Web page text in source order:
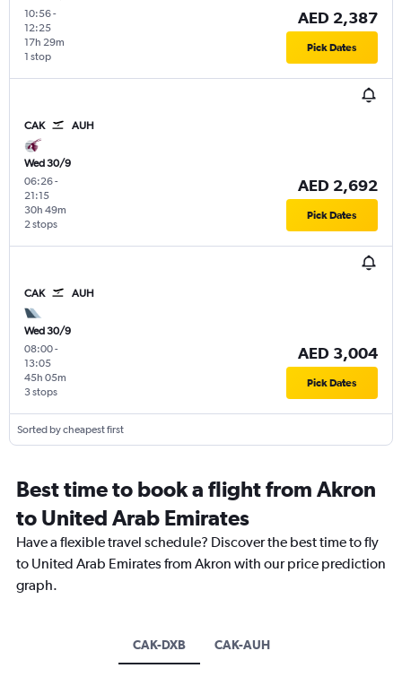
10:56-
12:25
1 stop
17h 29m
AED 2,387
Pick Dates
CAK AUH
Wed 30/9
06:26-
21:15
2 stops
30h 49m
AED 2,692
Pick Dates
CAK AUH
Wed 30/9
08:00-
13:05
3 stops
45h 05m
AED 3,004
Pick Dates
Sorted by cheapest first
Best time to book a flight from Akron
to United Arab Emirates
Have a flexible travel schedule? Discover the best time to fly
to United Arab Emirates from Akron with our price prediction
graph.
CAK-DXB CAK-AUH